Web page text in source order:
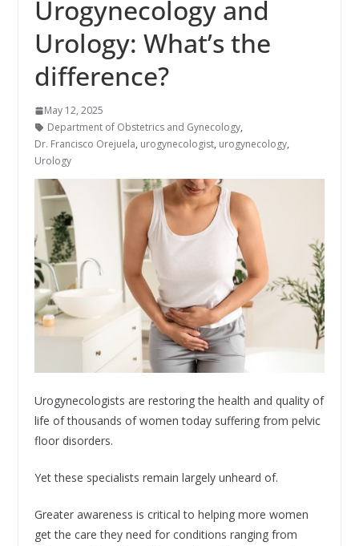
Urogynecology and
Urology: What’s the
difference?
May 12, 2025
Department of Obstetrics and Gynecology,
Dr. Francisco Orejuela, urogynecologist, urogynecology,
Urology
Urogynecologists are restoring the health and quality of
life of thousands of women today suffering from pelvic
floor disorders.
Yet these specialists remain largely unheard of.
Greater awareness is critical to helping more women
get the care they need for conditions ranging from